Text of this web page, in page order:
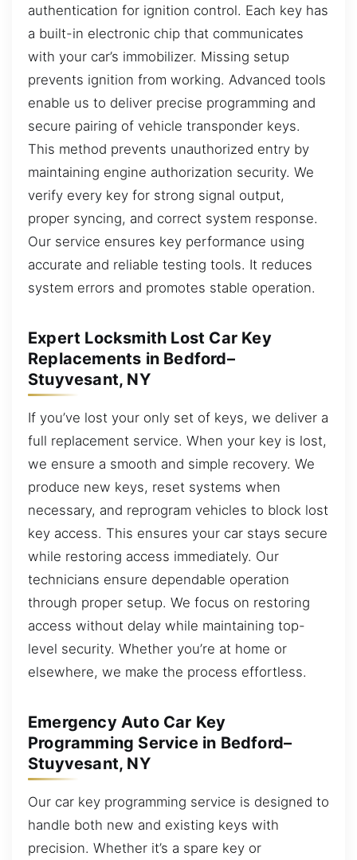
authentication for ignition control. Each key has
a built-in electronic chip that communicates
with your car’s immobilizer. Missing setup
prevents ignition from working. Advanced tools
enable us to deliver precise programming and
secure pairing of vehicle transponder keys.
This method prevents unauthorized entry by
maintaining engine authorization security. We
verify every key for strong signal output,
proper syncing, and correct system response.
Our service ensures key performance using
accurate and reliable testing tools. It reduces
system errors and promotes stable operation.
Expert Locksmith Lost Car Key
Replacements in Bedford–
Stuyvesant, NY
If you’ve lost your only set of keys, we deliver a
full replacement service. When your key is lost,
we ensure a smooth and simple recovery. We
produce new keys, reset systems when
necessary, and reprogram vehicles to block lost
key access. This ensures your car stays secure
while restoring access immediately. Our
technicians ensure dependable operation
through proper setup. We focus on restoring
access without delay while maintaining top-
level security. Whether you’re at home or
elsewhere, we make the process effortless.
Emergency Auto Car Key
Programming Service in Bedford–
Stuyvesant, NY
Our car key programming service is designed to
handle both new and existing keys with
precision. Whether it’s a spare key or